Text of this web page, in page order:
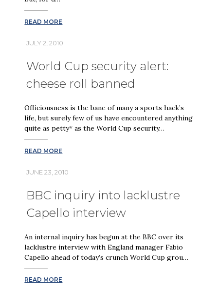
READ MORE
JULY 2, 2010
World Cup security alert:
cheese roll banned
Officiousness is the bane of many a sports hack’s
life, but surely few of us have encountered anything
quite as petty* as the World Cup security…
READ MORE
JUNE 23, 2010
BBC inquiry into lacklustre
Capello interview
An internal inquiry has begun at the BBC over its
lacklustre interview with England manager Fabio
Capello ahead of today’s crunch World Cup grou…
READ MORE